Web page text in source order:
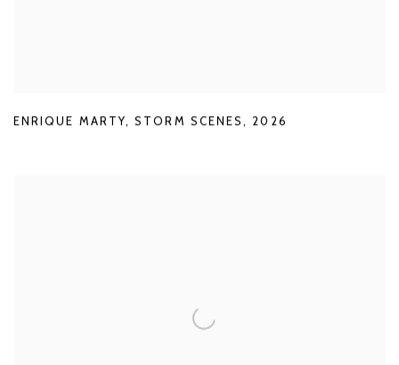
ENRIQUE MARTY,STORM SCENES, 2026